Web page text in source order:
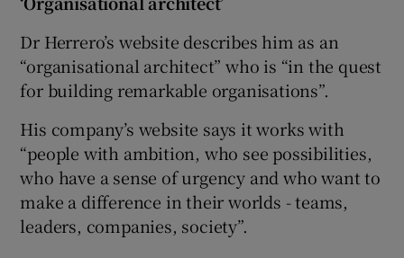
Dr Herrero’s website describes him as an
“organisational architect” who is “in the quest
for building remarkable organisations”.
His company’s website says it works with
“people with ambition, who see possibilities,
who have a sense of urgency and who want to
make a difference in their worlds - teams,
leaders, companies, society”.